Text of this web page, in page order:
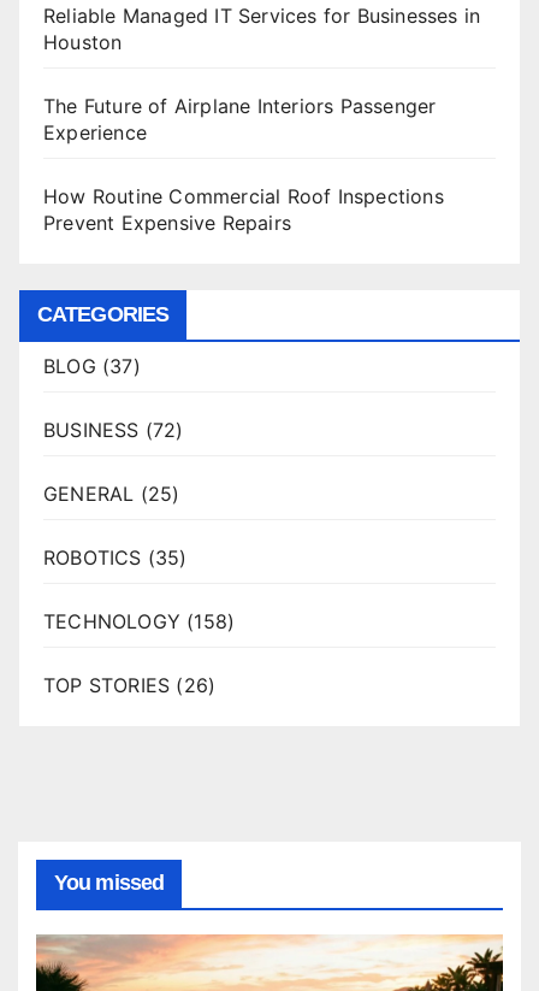
Reliable Managed IT Services for Businesses in
Houston
The Future of Airplane Interiors Passenger
Experience
How Routine Commercial Roof Inspections
Prevent Expensive Repairs
CATEGORIES
BLOG (37)
BUSINESS (72)
GENERAL (25)
ROBOTICS (35)
TECHNOLOGY (158)
TOP STORIES (26)
You missed